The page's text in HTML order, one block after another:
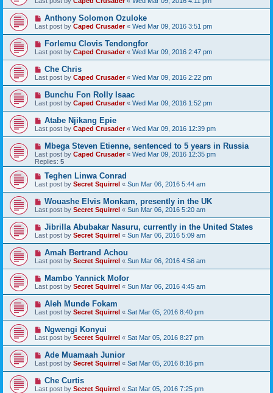
Anthony Solomon Ozuloke
Last post by Caped Crusader« Wed Mar 09, 2016 3:51 pm
Forlemu Clovis Tendongfor
Last post by Caped Crusader« Wed Mar 09, 2016 2:47 pm
Che Chris
Last post by Caped Crusader« Wed Mar 09, 2016 2:22 pm
Bunchu Fon Rolly Isaac
Last post by Caped Crusader« Wed Mar 09, 2016 1:52 pm
Atabe Njikang Epie
Last post by Caped Crusader« Wed Mar 09, 2016 12:39 pm
Mbega Steven Etienne, sentenced to 5 years in Russia
Last post by Caped Crusader« Wed Mar 09, 2016 12:35 pm
Replies: 5
Teghen Linwa Conrad
Last post by Secret Squirrel « Sun Mar 06, 2016 5:44 am
Wouashe Elvis Monkam, presently in the UK
Last post by Secret Squirrel « Sun Mar 06, 2016 5:20 am
Jibrilla Abubakar Nasuru, currently in the United States
Last post by Secret Squirrel « Sun Mar 06, 2016 5:09 am
Amah Bertrand Achou
Last post by Secret Squirrel « Sun Mar 06, 2016 4:56 am
Mambo Yannick Mofor
Last post by Secret Squirrel « Sun Mar 06, 2016 4:45 am
Aleh Munde Fokam
Last post by Secret Squirrel « Sat Mar 05, 2016 8:40 pm
Ngwengi Konyui
Last post by Secret Squirrel « Sat Mar 05, 2016 8:27 pm
Ade Muamaah Junior
Last post by Secret Squirrel « Sat Mar 05, 2016 8:16 pm
Che Curtis
Last post by Secret Squirrel « Sat Mar 05, 2016 7:25 pm